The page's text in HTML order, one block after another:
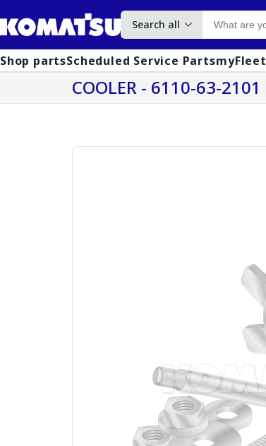
Search all
Shop partsScheduled Service PartsmyFleet
COOLER - 6110-63-2101